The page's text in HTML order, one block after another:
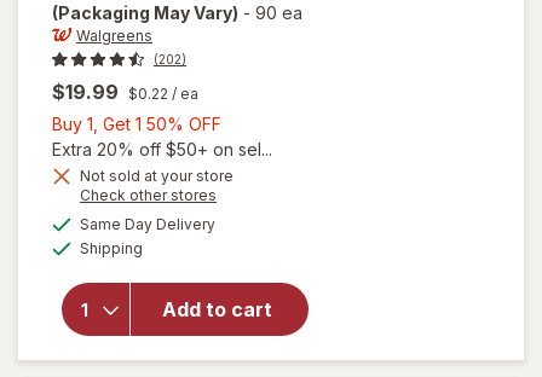
(Packaging May Vary) - 90 ea
Walgreens
(202)
$19.99 $0.22 / ea
Buy 1, Get 1 50% OFF
1,
Get
Extra 20% off $50+ on sel...
Not sold at your store
Check other stores
Same Day Deliveryavailable
Shipping
Add to cart
will open
overlay
Adults
50+ Eye